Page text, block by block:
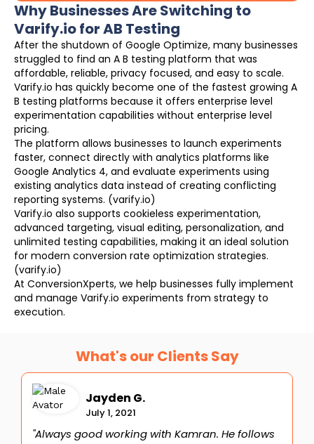
Why Businesses Are Switching to
Varify.io for AB Testing
After the shutdown of Google Optimize, many businesses
struggled to find an A B testing platform that was
affordable, reliable, privacy focused, and easy to scale.
Varify.io has quickly become one of the fastest growing A
B testing platforms because it offers enterprise level
experimentation capabilities without enterprise level
pricing.
The platform allows businesses to launch experiments
faster, connect directly with analytics platforms like
Google Analytics 4, and evaluate experiments using
existing analytics data instead of creating conflicting
reporting systems. (varify.io)
Varify.io also supports cookieless experimentation,
advanced targeting, visual editing, personalization, and
unlimited testing capabilities, making it an ideal solution
for modern conversion rate optimization strategies.
(varify.io)
At ConversionXperts, we help businesses fully implement
and manage Varify.io experiments from strategy to
execution.
What's our Clients Say
Jayden G.
July 1, 2021
"Always good working with Kamran. He follows